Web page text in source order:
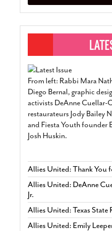
From left: Rabbi Mara
Diego Bernal, graphic
activists DeAnne Cuellar-
restaurateurs Jody Bailey
and Fiesta Youth founder
Josh Huskin.
Allies United: Thank You
Allies United: DeAnne
Jr.
Allies United: Texas State
Allies United: Emily